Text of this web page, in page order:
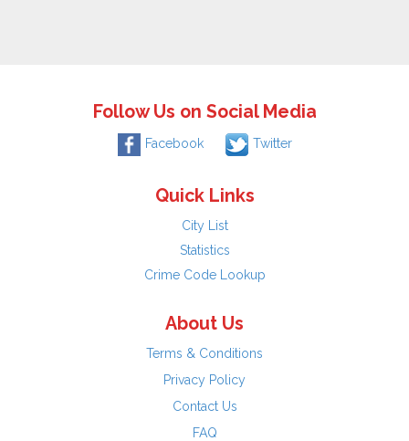
Follow Us on Social Media
Facebook Twitter
Quick Links
City List
Statistics
Crime Code Lookup
About Us
Terms & Conditions
Privacy Policy
Contact Us
FAQ